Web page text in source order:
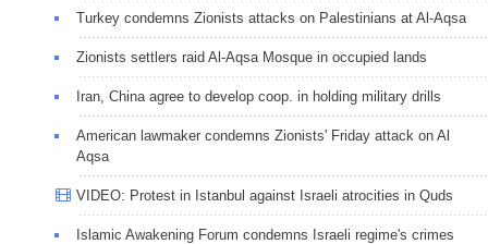
Turkey condemns Zionists attacks on Palestinians at Al-Aqsa
Zionists settlers raid Al-Aqsa Mosque in occupied lands
Iran, China agree to develop coop. in holding military drills
American lawmaker condemns Zionists' Friday attack on Al
Aqsa
VIDEO: Protest in Istanbul against Israeli atrocities in Quds
Islamic Awakening Forum condemns Israeli regime's crimes